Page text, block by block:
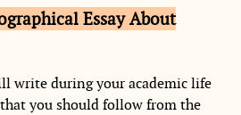
Essay About
write during your academic life
you should follow from the